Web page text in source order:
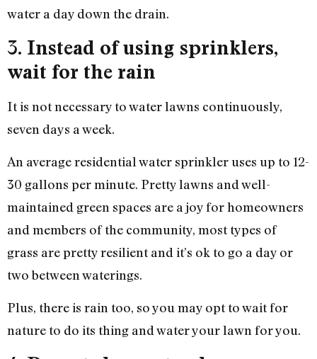
water a day down the drain.
3. Instead of using sprinklers,
wait for the rain
It is not necessary to water lawns continuously,
seven days a week.
An average residential water sprinkler uses up to 12-
30 gallons per minute. Pretty lawns and well-
maintained green spaces are a joy for homeowners
and members of the community, most types of
grass are pretty resilient and it’s ok to go a day or
two between waterings.
Plus, there is rain too, so you may opt to wait for
nature to do its thing and water your lawn for you.